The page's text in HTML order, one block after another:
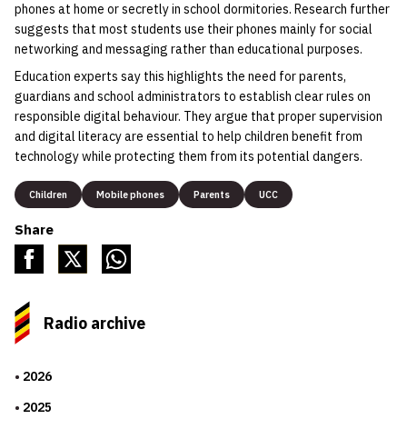
phones at home or secretly in school dormitories. Research further
suggests that most students use their phones mainly for social
networking and messaging rather than educational purposes.
Education experts say this highlights the need for parents,
guardians and school administrators to establish clear rules on
responsible digital behaviour. They argue that proper supervision
and digital literacy are essential to help children benefit from
technology while protecting them from its potential dangers.
Children Mobile phones Parents UCC
Share
Radio archive
2026
2025